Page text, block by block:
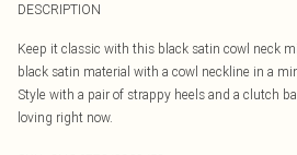
DESCRIPTION
Keep it classic with this black satin cowl neck
black satin material with a cowl neckline in a
Style with a pair of strappy heels and a clutch
loving right now.